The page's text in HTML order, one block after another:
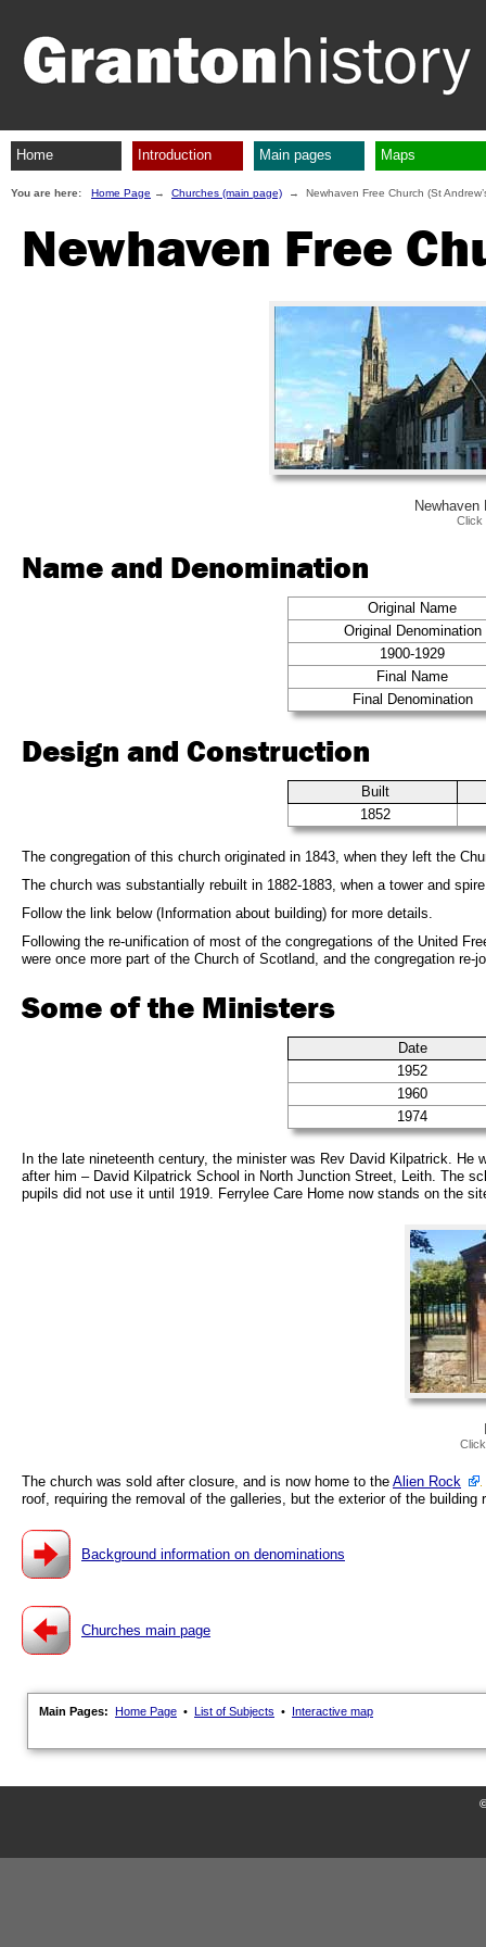
You are here: Home Page → Churches (main page) → Newhaven Free Church (St
Newhaven Free
Newhaven
Click
Name and Denomination
Original Name
Original Denomination
1900-1929
Final Name
Final Denomination
Design and Construction
Built
1852
The congregation of this church originated in 1843, when they left the
The church was substantially rebuilt in 1882-1883, when a tower and
Follow the link below (Information about building) for more details.
Following the re-unification of most of the congregations of the United
were once more part of the Church of Scotland, and the congregation
Some of the Ministers
Date
1952
1960
1974
In the late nineteenth century, the minister was Rev David Kilpatrick.
after him – David Kilpatrick School in North Junction Street, Leith. The
pupils did not use it until 1919. Ferrylee Care Home now stands on the
The church was sold after closure, and is now home to the Alien Rock
roof, requiring the removal of the galleries, but the exterior of the building
Background information on denominations
Churches main page
Main Pages: Home Page • List of Subjects • Interactive map
Home Introduction Main pages Maps